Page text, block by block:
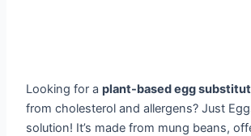
Looking for aplant-based egg
from cholesterol and allergens? Just
solution! It’s made from mung beans,